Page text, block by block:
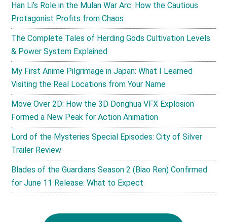
Han Li’s Role in the Mulan War Arc: How the Cautious
Protagonist Profits from Chaos
The Complete Tales of Herding Gods Cultivation Levels
& Power System Explained
My First Anime Pilgrimage in Japan: What I Learned
Visiting the Real Locations from Your Name
Move Over 2D: How the 3D Donghua VFX Explosion
Formed a New Peak for Action Animation
Lord of the Mysteries Special Episodes: City of Silver
Trailer Review
Blades of the Guardians Season 2 (Biao Ren) Confirmed
for June 11 Release: What to Expect